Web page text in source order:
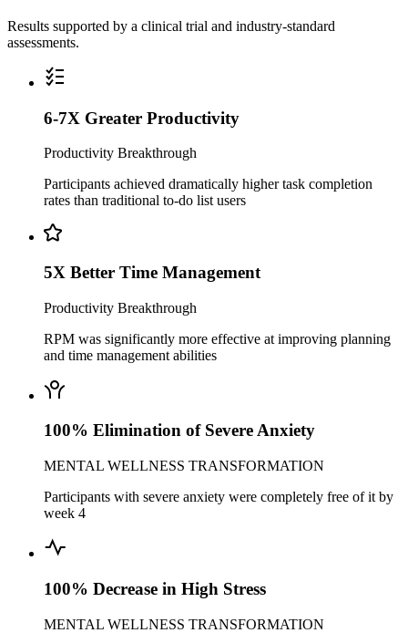
Results supported by a clinical trial and industry-standard
assessments.
6-7X Greater Productivity
Productivity Breakthrough
Participants achieved dramatically higher task completion
rates than traditional to-do list users
5X Better Time Management
Productivity Breakthrough
RPM was significantly more effective at improving planning
and time management abilities
100% Elimination of Severe Anxiety
MENTAL WELLNESS TRANSFORMATION
Participants with severe anxiety were completely free of it by
week 4
100% Decrease in High Stress
MENTAL WELLNESS TRANSFORMATION